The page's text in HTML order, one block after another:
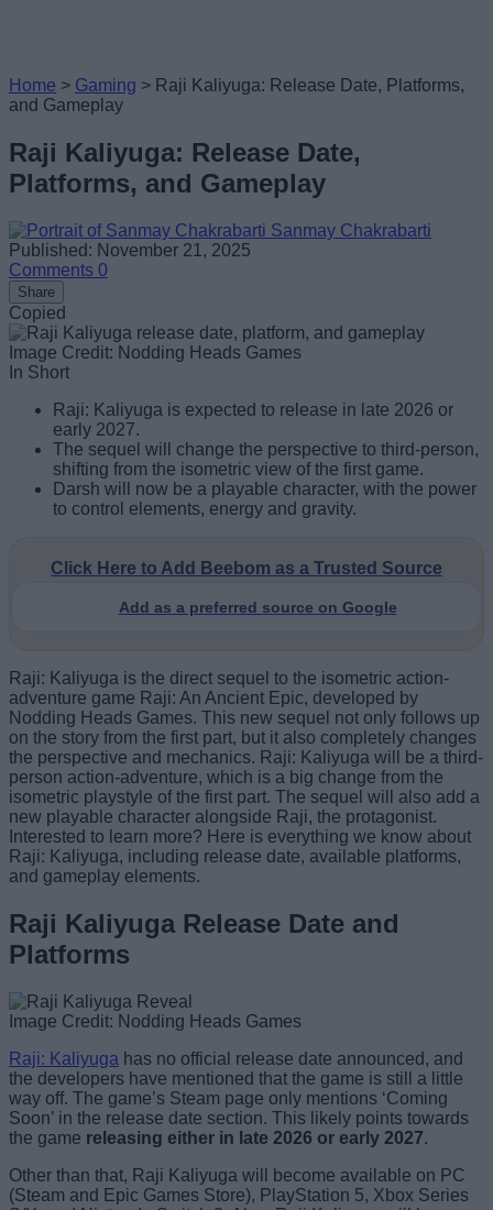
Home > Gaming > Raji Kaliyuga: Release Date, Platforms,
and Gameplay
Raji Kaliyuga: Release Date,
Platforms, and Gameplay
Sanmay Chakrabarti
Published: November 21, 2025
Comments 0
Share
Copied
Image Credit: Nodding Heads Games
In Short
Raji: Kaliyuga is expected to release in late 2026 or
early 2027.
The sequel will change the perspective to third-person,
shifting from the isometric view of the first game.
Darsh will now be a playable character, with the power
to control elements, energy and gravity.
Click Here to Add Beebom as a Trusted Source
Add as a preferred source on Google
Raji: Kaliyuga is the direct sequel to the isometric action-
adventure game Raji: An Ancient Epic, developed by
Nodding Heads Games. This new sequel not only follows up
on the story from the first part, but it also completely changes
the perspective and mechanics. Raji: Kaliyuga will be a third-
person action-adventure, which is a big change from the
isometric playstyle of the first part. The sequel will also add a
new playable character alongside Raji, the protagonist.
Interested to learn more? Here is everything we know about
Raji: Kaliyuga, including release date, available platforms,
and gameplay elements.
Raji Kaliyuga Release Date and
Platforms
Image Credit: Nodding Heads Games
Raji: Kaliyuga has no official release date announced, and
the developers have mentioned that the game is still a little
way off. The game’s Steam page only mentions ‘Coming
Soon’ in the release date section. This likely points towards
the game releasing either in late 2026 or early 2027.
Other than that, Raji Kaliyuga will become available on PC
(Steam and Epic Games Store), PlayStation 5, Xbox Series